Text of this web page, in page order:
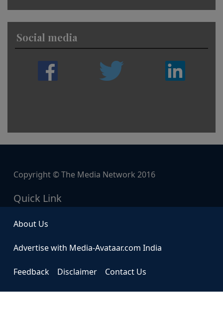
Social media
Copyright © The Media Network 2016
Quick Link
About Us
Advertise with Media-Avataar.com India
Feedback Disclaimer Contact Us